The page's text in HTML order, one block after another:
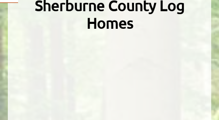
Sherburne County Log
Homes